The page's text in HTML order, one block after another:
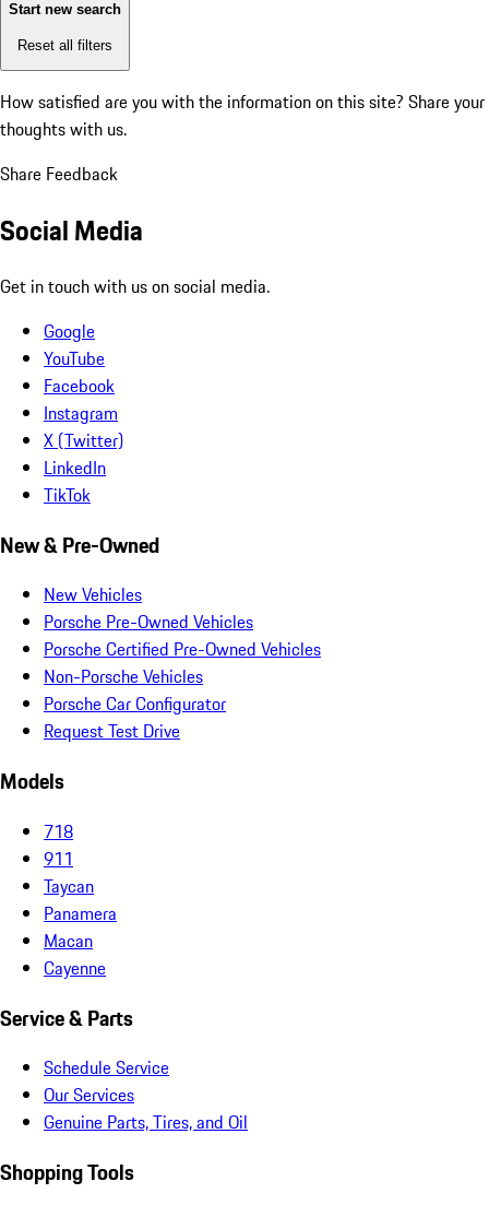
Start new search
Reset all filters
How satisfied are you with the information on this site? Share your
thoughts with us.
Share Feedback
Social Media
Get in touch with us on social media.
Google
YouTube
Facebook
Instagram
X (Twitter)
LinkedIn
TikTok
New & Pre-Owned
New Vehicles
Porsche Pre-Owned Vehicles
Porsche Certified Pre-Owned Vehicles
Non-Porsche Vehicles
Porsche Car Configurator
Request Test Drive
Models
718
911
Taycan
Panamera
Macan
Cayenne
Service & Parts
Schedule Service
Our Services
Genuine Parts, Tires, and Oil
Shopping Tools